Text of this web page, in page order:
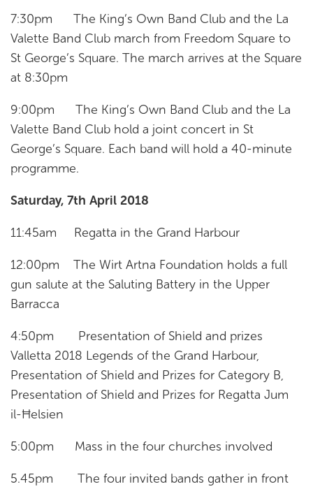
7:30pm The King’s Own Band Club and the La
Valette Band Club march from Freedom Square to
St George’s Square. The march arrives at the Square
at 8:30pm
9:00pm The King’s Own Band Club and the La
Valette Band Club hold a joint concert in St
George’s Square. Each band will hold a 40-minute
programme.
Saturday, 7th April 2018
11:45am Regatta in the Grand Harbour
12:00pm The Wirt Artna Foundation holds a full
gun salute at the Saluting Battery in the Upper
Barracca
4:50pm Presentation of Shield and prizes
Valletta 2018 Legends of the Grand Harbour,
Presentation of Shield and Prizes for Category B,
Presentation of Shield and Prizes for Regatta Jum
il-Ħelsien
5:00pm Mass in the four churches involved
5.45pm The four invited bands gather in front